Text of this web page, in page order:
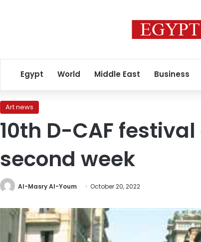
Egypt World Middle East Business
Art news
10th D-CAF
second week
Al-Masry Al-Youm October 20, 2022